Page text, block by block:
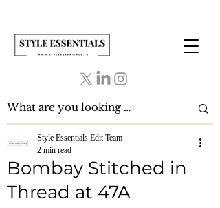
Bombay Stitched in
Thread at 47A
Style Essentials Edit Team
2 min read